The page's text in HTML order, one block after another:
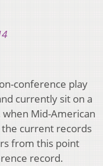
conference play
currently sit on a
Mid-American
the current records
from this point
record.